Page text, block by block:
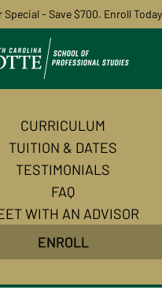
Special - Save $700. Enroll
CURRICULUM
TUITION & DATES
TESTIMONIALS
FAQ
WITH AN ADVISOR
ENROLL
an AI-
Digital
digital marketing
certifications to
career in 10 weeks.